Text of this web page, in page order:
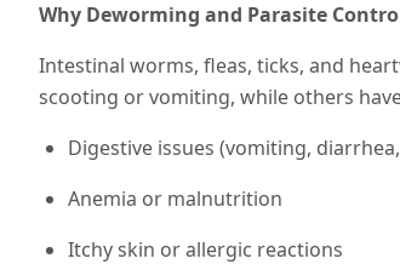
Why Deworming and Parasite
Intestinal worms, fleas, ticks, and
scooting or vomiting, while others
Digestive issues (vomiting,
Anemia or malnutrition
Itchy skin or allergic reactions